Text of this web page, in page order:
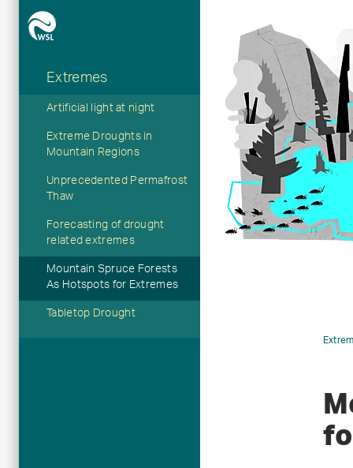
Extremes
Hauptnavigation
Artificial light at night
Extreme Droughts in
Mountain Regions
Unprecedented Permafrost
Thaw
Forecasting of drought
related extremes
Mountain Spruce Forests
As Hotspots for Extremes
Tabletop Drought